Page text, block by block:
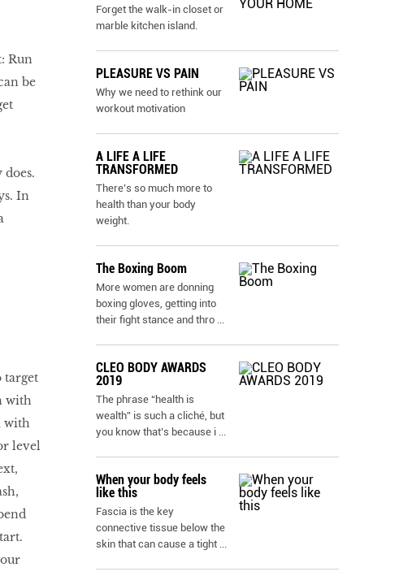
Run
be
In
target
with
with
level
Forget the walk-in closet or
marble kitchen island.
PLEASURE VS PAIN
Why we need to rethink our
workout motivation
A LIFE A LIFE
TRANSFORMED
There’s so much more to
health than your body
weight.
The Boxing Boom
More women are donning
boxing gloves, getting into
their fight stance and thro ...
CLEO BODY AWARDS
2019
The phrase “health is
wealth” is such a cliché, but
you know that’s because i ...
When your body feels
like this
Fascia is the key
connective tissue below the
skin that can cause a tight ...